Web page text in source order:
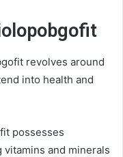
revolves around
into health and
possesses
and minerals